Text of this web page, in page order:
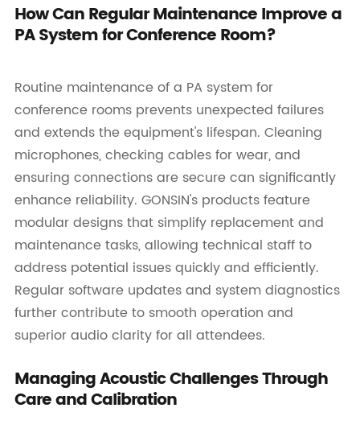
How Can Regular Maintenance Improve a
PA System for Conference Room?
Routine maintenance of a PA system for
conference rooms prevents unexpected failures
and extends the equipment's lifespan. Cleaning
microphones, checking cables for wear, and
ensuring connections are secure can significantly
enhance reliability. GONSIN's products feature
modular designs that simplify replacement and
maintenance tasks, allowing technical staff to
address potential issues quickly and efficiently.
Regular software updates and system diagnostics
further contribute to smooth operation and
superior audio clarity for all attendees.
Managing Acoustic Challenges Through
Care and Calibration